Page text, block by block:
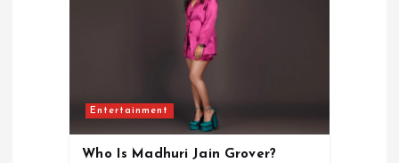
Entertainment
Who Is Madhuri Jain Grover?